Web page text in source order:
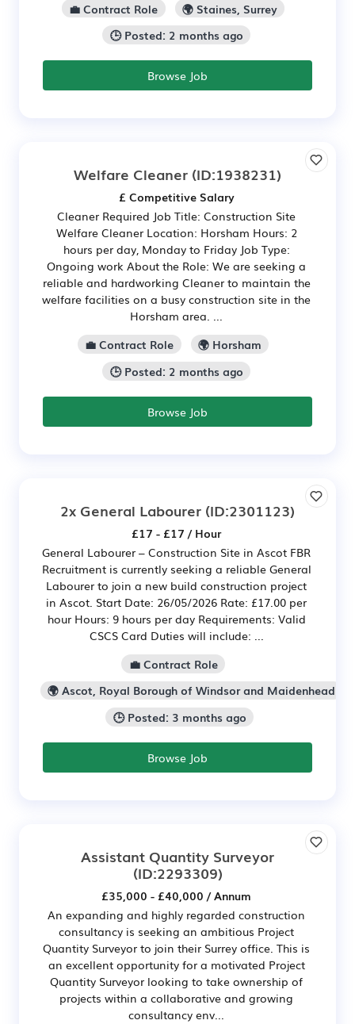
💼 Contract Role
🌍 Staines, Surrey
🕒 Posted: 2 months ago
Browse Job
Welfare Cleaner (ID:1938231)
£ Competitive Salary
Cleaner Required Job Title: Construction Site
Welfare Cleaner Location: Horsham Hours: 2
hours per day, Monday to Friday Job Type:
Ongoing work About the Role: We are seeking a
reliable and hardworking Cleaner to maintain the
welfare facilities on a busy construction site in the
Horsham area. ...
💼 Contract Role
🌍 Horsham
🕒 Posted: 2 months ago
Browse Job
2x General Labourer (ID:2301123)
£17 - £17 / Hour
General Labourer – Construction Site in Ascot FBR
Recruitment is currently seeking a reliable General
Labourer to join a new build construction project
in Ascot. Start Date: 26/05/2026 Rate: £17.00 per
hour Hours: 9 hours per day Requirements: Valid
CSCS Card Duties will include: ...
💼 Contract Role
🌍 Ascot, Royal Borough of Windsor and Maidenhead
🕒 Posted: 3 months ago
Browse Job
Assistant Quantity Surveyor
(ID:2293309)
£35,000 - £40,000 / Annum
An expanding and highly regarded construction
consultancy is seeking an ambitious Project
Quantity Surveyor to join their Surrey office. This is
an excellent opportunity for a motivated Project
Quantity Surveyor looking to take ownership of
projects within a collaborative and growing
consultancy env...